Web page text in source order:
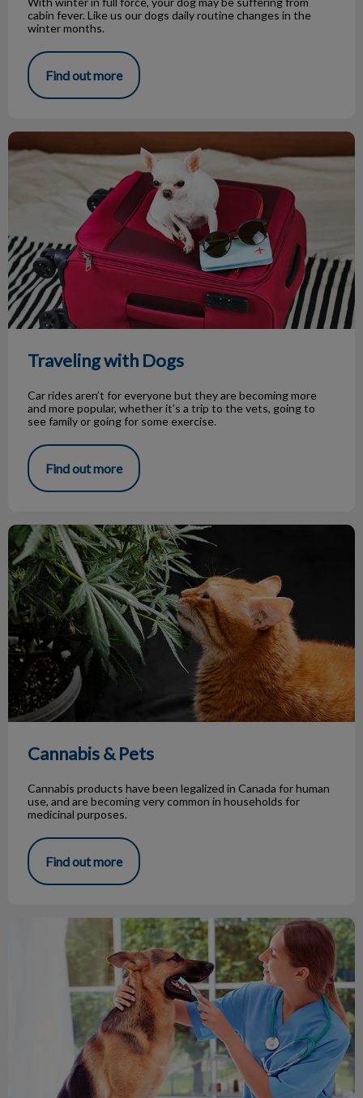
cabin fever. Like us our dogs daily routine changes in the
winter months.
Find out more
Traveling with Dogs
Traveling with Dogs
Car rides aren’t for everyone but they are becoming more
and more popular, whether it’s a trip to the vets, going to
see family or going for some exercise.
Find out more
Cannabis & Pets
Cannabis & Pets
Cannabis products have been legalized in Canada for human
use, and are becoming very common in households for
medicinal purposes.
Find out more
What Happens On a Dental Procedure?